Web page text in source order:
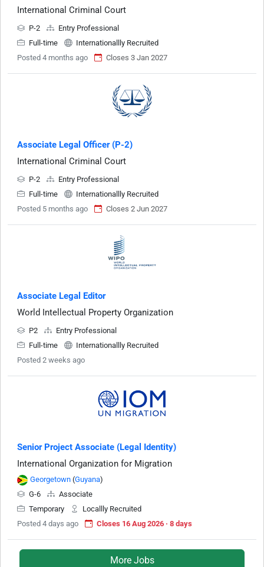
International Criminal Court
P-2
Entry Professional
Full-time
Internationallly Recruited
Posted 4 months ago
Closes 3 Jan 2027
Associate Legal Officer (P-2)
International Criminal Court
P-2
Entry Professional
Full-time
Internationallly Recruited
Posted 5 months ago
Closes 2 Jun 2027
Associate Legal Editor
World Intellectual Property Organization
P2
Entry Professional
Full-time
Internationallly Recruited
Posted 2 weeks ago
Senior Project Associate (Legal Identity)
International Organization for Migration
Georgetown (Guyana)
G-6
Associate
Temporary
Locallly Recruited
Posted 4 days ago
Closes 16 Aug 2026 · 8 days
More Jobs